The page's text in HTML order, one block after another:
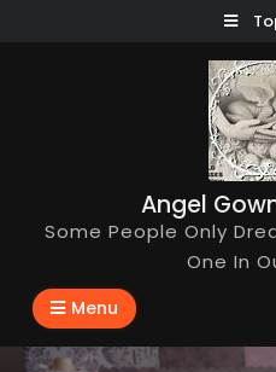
Angel
Some People Only
One In
Menu